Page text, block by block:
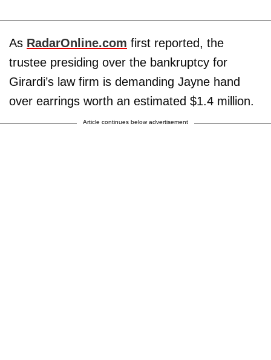
As RadarOnline.com first reported, the
trustee presiding over the bankruptcy for
Girardi’s law firm is demanding Jayne hand
over earrings worth an estimated $1.4 million.
Article continues below advertisement